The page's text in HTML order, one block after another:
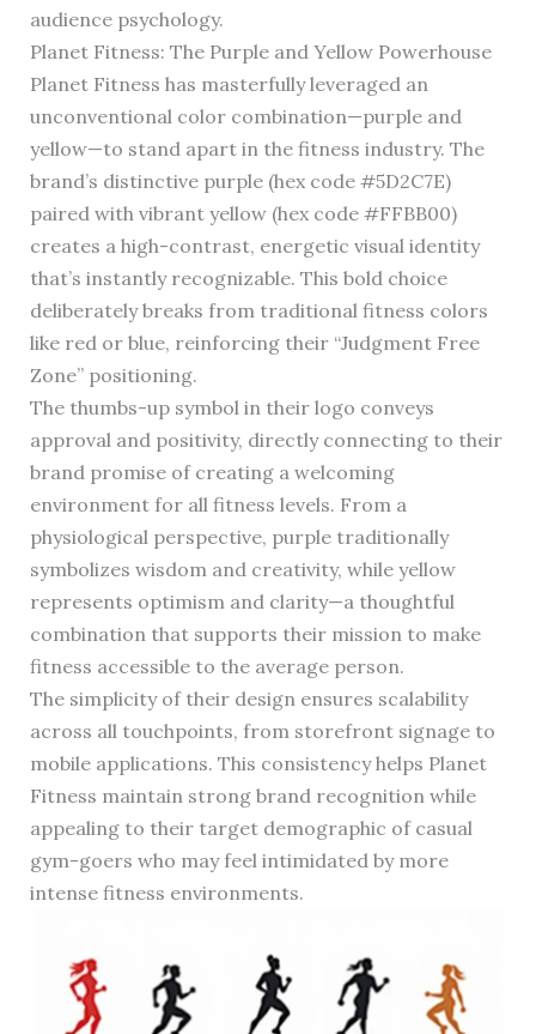
audience psychology.
Planet Fitness: The Purple and Yellow Powerhouse
Planet Fitness has masterfully leveraged an
unconventional color combination—purple and
yellow—to stand apart in the fitness industry. The
brand’s distinctive purple (hex code #5D2C7E)
paired with vibrant yellow (hex code #FFBB00)
creates a high-contrast, energetic visual identity
that’s instantly recognizable. This bold choice
deliberately breaks from traditional fitness colors
like red or blue, reinforcing their “Judgment Free
Zone” positioning.
The thumbs-up symbol in their logo conveys
approval and positivity, directly connecting to their
brand promise of creating a welcoming
environment for all fitness levels. From a
physiological perspective, purple traditionally
symbolizes wisdom and creativity, while yellow
represents optimism and clarity—a thoughtful
combination that supports their mission to make
fitness accessible to the average person.
The simplicity of their design ensures scalability
across all touchpoints, from storefront signage to
mobile applications. This consistency helps Planet
Fitness maintain strong brand recognition while
appealing to their target demographic of casual
gym-goers who may feel intimidated by more
intense fitness environments.